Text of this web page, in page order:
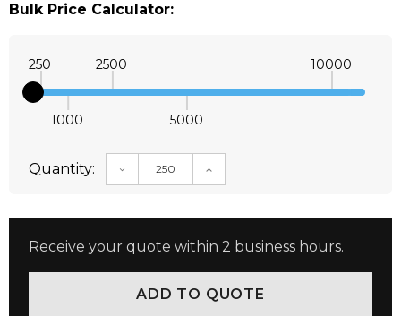
Bulk Price Calculator:
250
1000
2500
5000
10000
Quantity: DECREASE QUANTITY:INCREASE QUANTITY:
Receive your quote within 2 business hours.